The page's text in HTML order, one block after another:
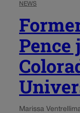
NEWS
Marissa Ventrelli